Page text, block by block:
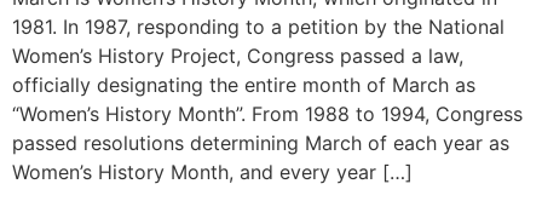
1981. In 1987, responding to a petition by the National
Women’s History Project, Congress passed a law,
officially designating the entire month of March as
“Women’s History Month”. From 1988 to 1994, Congress
passed resolutions determining March of each year as
Women’s History Month, and every year […]